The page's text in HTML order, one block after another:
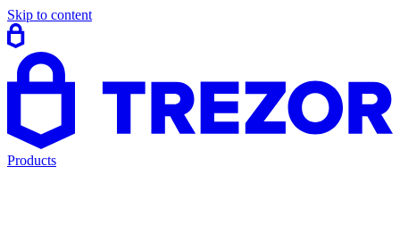
Skip to content
Products